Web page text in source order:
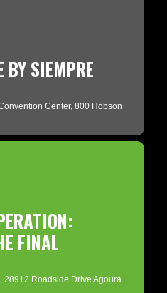
BY SIEMPRE
Center, 800 Hobson
FINAL
, 28912 Roadside Drive Agoura